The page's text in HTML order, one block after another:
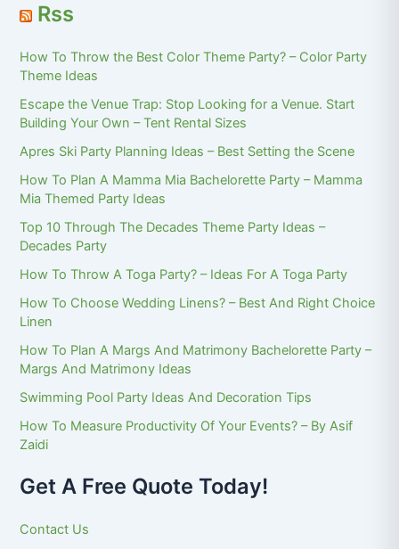
Rss
How To Throw the Best Color Theme Party? – Color Party
Theme Ideas
Escape the Venue Trap: Stop Looking for a Venue. Start
Building Your Own – Tent Rental Sizes
Apres Ski Party Planning Ideas – Best Setting the Scene
How To Plan A Mamma Mia Bachelorette Party – Mamma
Mia Themed Party Ideas
Top 10 Through The Decades Theme Party Ideas –
Decades Party
How To Throw A Toga Party? – Ideas For A Toga Party
How To Choose Wedding Linens? – Best And Right Choice
Linen
How To Plan A Margs And Matrimony Bachelorette Party –
Margs And Matrimony Ideas
Swimming Pool Party Ideas And Decoration Tips
How To Measure Productivity Of Your Events? – By Asif
Zaidi
Get A Free Quote Today!
Contact Us